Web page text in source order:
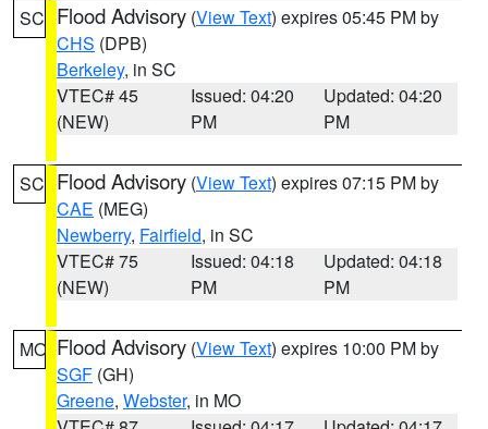
SC Flood Advisory (View Text) expires 05:45 PM by
CHS (DPB)
Berkeley, in SC
VTEC# 45
(NEW)
Issued: 04:20
PM
Updated: 04:20
PM
SC Flood Advisory (View Text) expires 07:15 PM by
CAE (MEG)
Newberry, Fairfield, in SC
VTEC# 75
(NEW)
Issued: 04:18
PM
Updated: 04:18
PM
MO Flood Advisory (View Text) expires 10:00 PM by
SGF (GH)
Greene, Webster, in MO